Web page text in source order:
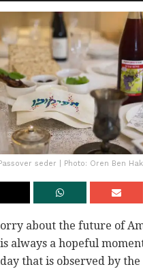
seder | Photo: Oren Ben
about the future of
always a hopeful
that is observed by